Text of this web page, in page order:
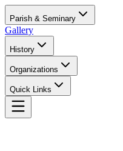
Parish & Seminary
Gallery
History
Organizations
Quick Links